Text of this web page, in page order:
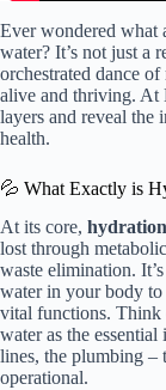
Ever wondered what
water? It’s not just a
orchestrated dance
alive and thriving. At
layers and reveal the
health.
💦 What Exactly is
At its core, hydration
lost through
waste elimination.
water in your body to
vital functions. Think
water as the
lines, the plumbing –
operational.